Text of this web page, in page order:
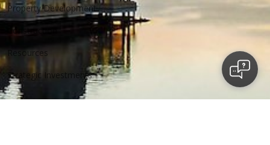
Property Development
Construction
Resources
Strategic Investments